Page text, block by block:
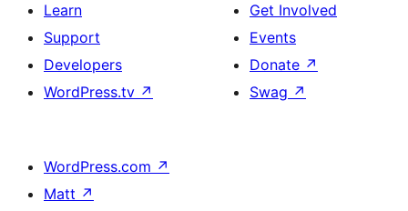
Learn
Support
Developers
WordPress.tv ↗
Get Involved
Events
Donate ↗
Swag ↗
WordPress.com ↗
Matt ↗